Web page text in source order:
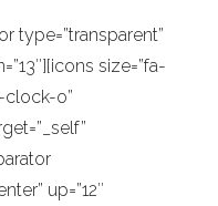
type=”transparent”
size=”fa-
clock-o”
up=”12″